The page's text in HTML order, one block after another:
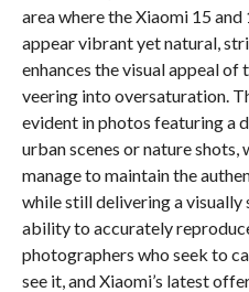
area where the Xiaomi 15
appear vibrant yet natural,
enhances the visual appeal of
veering into oversaturation.
evident in photos featuring a
urban scenes or nature shots,
manage to maintain the
while still delivering a
ability to accurately
photographers who seek to
see it, and Xiaomi’s latest